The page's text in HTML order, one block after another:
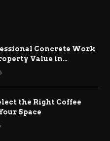
Concrete Work
Value in
the Right Coffee
Space